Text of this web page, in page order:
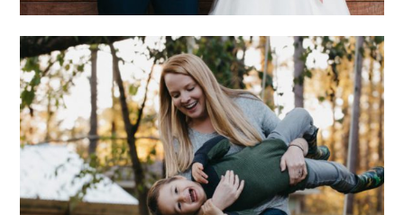
AT HOME WITH THE
WONGS